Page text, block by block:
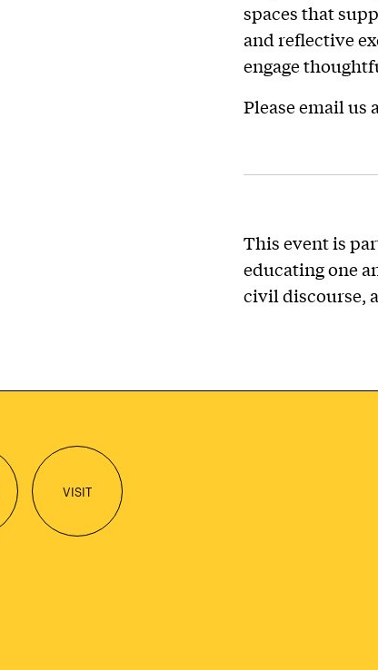
spaces that
and reflective
engage
Please email us
This event is
educating one
civil discourse,
VISIT